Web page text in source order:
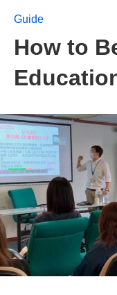
Guide
How to